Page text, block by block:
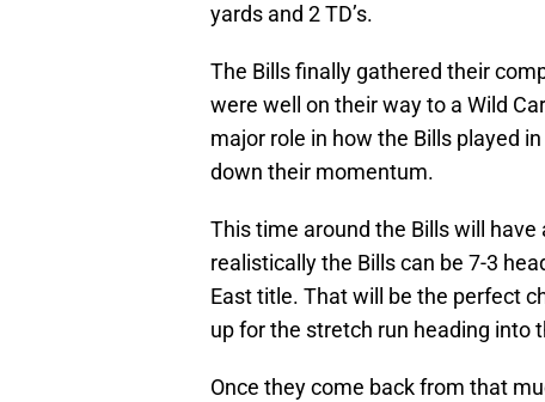
yards and 2 TD’s.
The Bills finally gathered their
were well on their way to a Wild
major role in how the Bills played
down their momentum.
This time around the Bills will have
realistically the Bills can be 7-3
East title. That will be the perfect
up for the stretch run heading into
Once they come back from that